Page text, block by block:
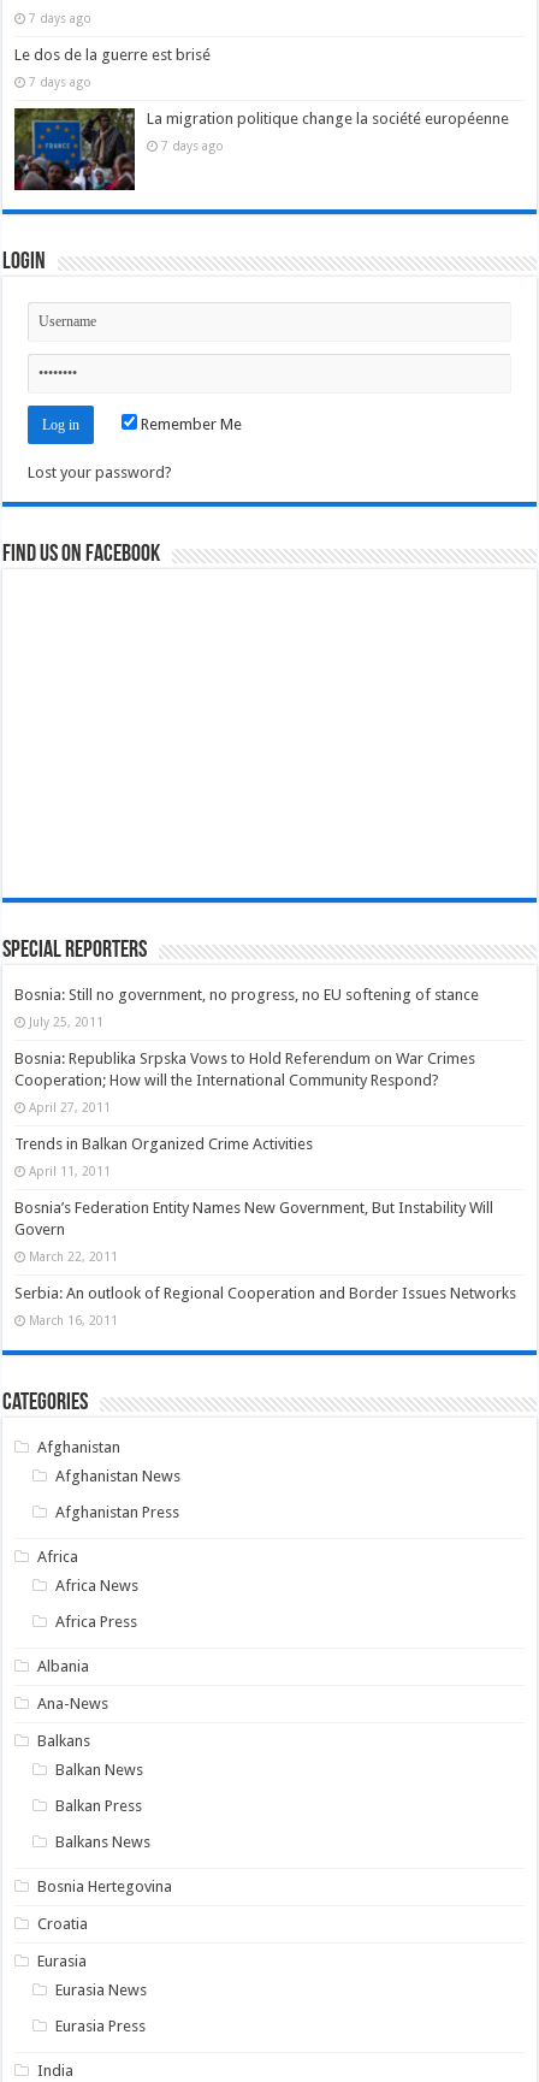
7 days ago
Le dos de la guerre est brisé
7 days ago
La migration politique change la société européenne
7 days ago
Login
Remember Me
Lost your password?
Find us on Facebook
Special Reporters
Bosnia: Still no government, no progress, no EU softening of stance
July 25, 2011
Bosnia: Republika Srpska Vows to Hold Referendum on War Crimes
Cooperation; How will the International Community Respond?
April 27, 2011
Trends in Balkan Organized Crime Activities
April 11, 2011
Bosnia’s Federation Entity Names New Government, But Instability Will
Govern
March 22, 2011
Serbia: An outlook of Regional Cooperation and Border Issues Networks
March 16, 2011
Categories
Afghanistan
Afghanistan News
Afghanistan Press
Africa
Africa News
Africa Press
Albania
Ana-News
Balkans
Balkan News
Balkan Press
Balkans News
Bosnia Hertegovina
Croatia
Eurasia
Eurasia News
Eurasia Press
India